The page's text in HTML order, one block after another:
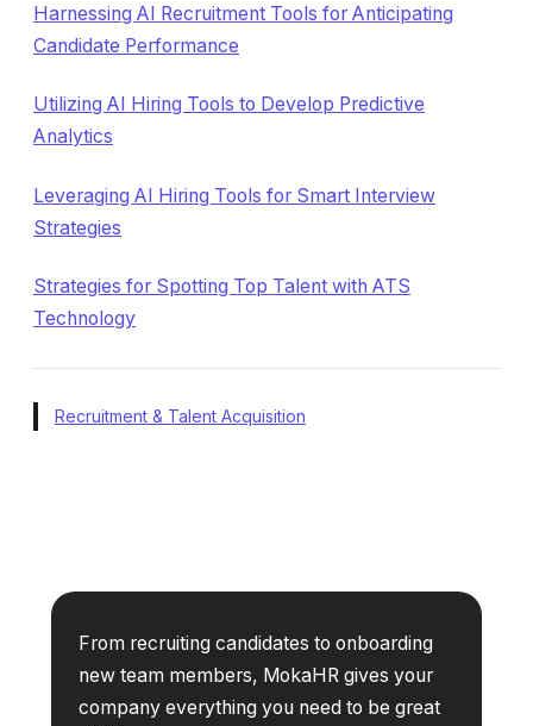
Harnessing AI Recruitment Tools for Anticipating
Candidate Performance
Utilizing AI Hiring Tools to Develop Predictive
Analytics
Leveraging AI Hiring Tools for Smart Interview
Strategies
Strategies for Spotting Top Talent with ATS
Technology
Recruitment & Talent Acquisition
From recruiting candidates to onboarding
new team members, MokaHR gives your
company everything you need to be great